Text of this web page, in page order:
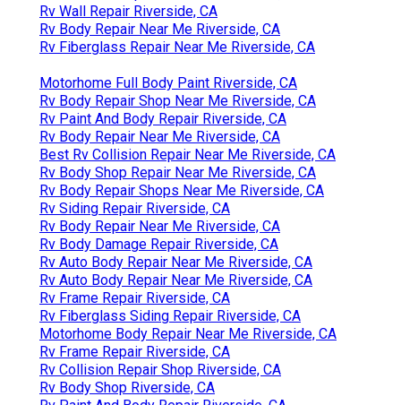
Rv Wall Repair Riverside, CA
Rv Body Repair Near Me Riverside, CA
Rv Fiberglass Repair Near Me Riverside, CA
Motorhome Full Body Paint Riverside, CA
Rv Body Repair Shop Near Me Riverside, CA
Rv Paint And Body Repair Riverside, CA
Rv Body Repair Near Me Riverside, CA
Best Rv Collision Repair Near Me Riverside, CA
Rv Body Shop Repair Near Me Riverside, CA
Rv Body Repair Shops Near Me Riverside, CA
Rv Siding Repair Riverside, CA
Rv Body Repair Near Me Riverside, CA
Rv Body Damage Repair Riverside, CA
Rv Auto Body Repair Near Me Riverside, CA
Rv Auto Body Repair Near Me Riverside, CA
Rv Frame Repair Riverside, CA
Rv Fiberglass Siding Repair Riverside, CA
Motorhome Body Repair Near Me Riverside, CA
Rv Frame Repair Riverside, CA
Rv Collision Repair Shop Riverside, CA
Rv Body Shop Riverside, CA